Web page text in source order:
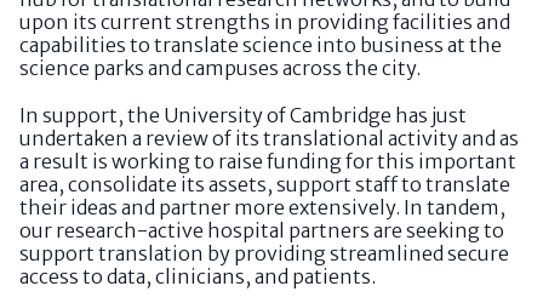
upon its current strengths in providing facilities and
capabilities to translate science into business at the
science parks and campuses across the city.
In support, the University of Cambridge has just
undertaken a review of its translational activity and as
a result is working to raise funding for this important
area, consolidate its assets, support staff to translate
their ideas and partner more extensively. In tandem,
our research-active hospital partners are seeking to
support translation by providing streamlined secure
access to data, clinicians, and patients.